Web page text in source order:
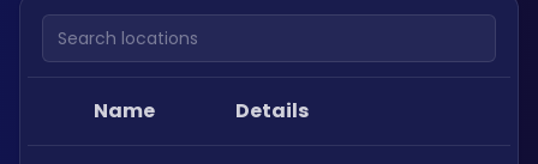
Search locations
Name Details